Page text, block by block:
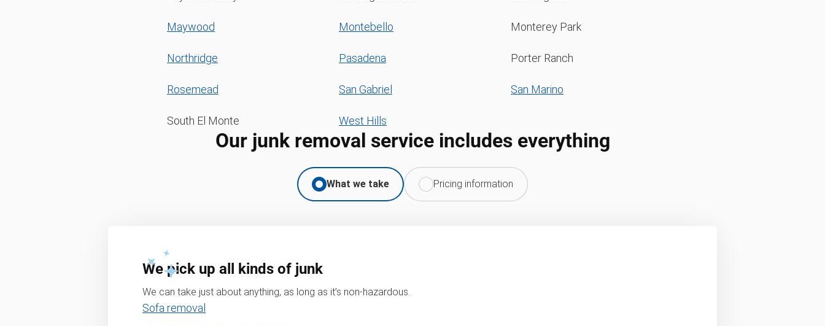
Maywood Montebello Monterey Park
Northridge Pasadena Porter Ranch
Rosemead San Gabriel San Marino
South El Monte West Hills
Our junk removal service includes everything
What we take Pricing information
We pick up all kinds of junk
We can take just about anything, as long as it’s non-hazardous.
Sofa removal